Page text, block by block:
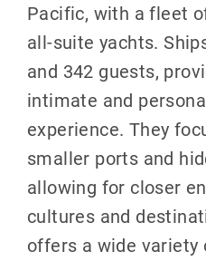
Pacific, with a fleet
all-suite yachts.
and 342 guests,
intimate and
experience. They
smaller ports and
allowing for closer
cultures and
offers a wide variety